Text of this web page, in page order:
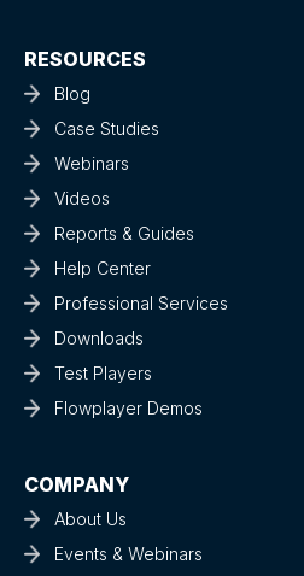
RESOURCES
Blog
Case Studies
Webinars
Videos
Reports & Guides
Help Center
Professional Services
Downloads
Test Players
Flowplayer Demos
COMPANY
About Us
Events & Webinars